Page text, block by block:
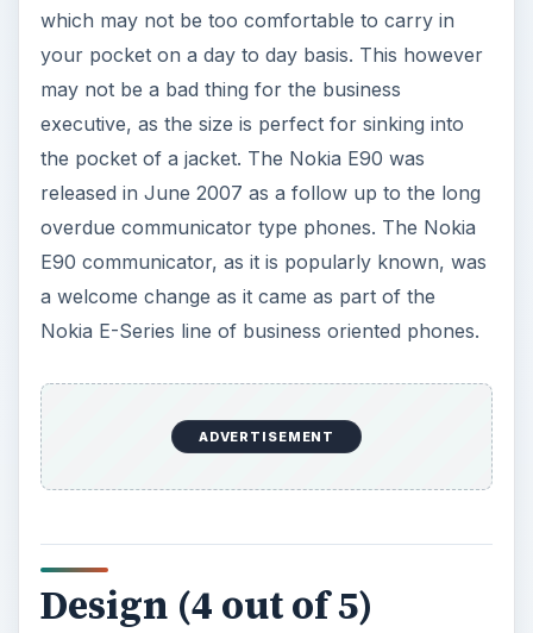
which may not be too comfortable to carry in
your pocket on a day to day basis. This however
may not be a bad thing for the business
executive, as the size is perfect for sinking into
the pocket of a jacket. The Nokia E90 was
released in June 2007 as a follow up to the long
overdue communicator type phones. The Nokia
E90 communicator, as it is popularly known, was
a welcome change as it came as part of the
Nokia E-Series line of business oriented phones.
ADVERTISEMENT
Design (4 out of 5)